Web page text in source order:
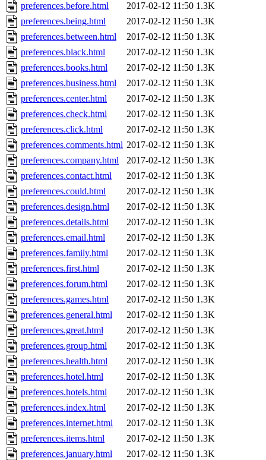
preferences.before.html
2017-02-12 11:50 1.3K
preferences.being.html
2017-02-12 11:50 1.3K
preferences.between.html
2017-02-12 11:50 1.3K
preferences.black.html
2017-02-12 11:50 1.3K
preferences.books.html
2017-02-12 11:50 1.3K
preferences.business.html
2017-02-12 11:50 1.3K
preferences.center.html
2017-02-12 11:50 1.3K
preferences.check.html
2017-02-12 11:50 1.3K
preferences.click.html
2017-02-12 11:50 1.3K
preferences.comments.html 2017-02-12 11:50 1.3K
preferences.company.html
2017-02-12 11:50 1.3K
preferences.contact.html
2017-02-12 11:50 1.3K
preferences.could.html
2017-02-12 11:50 1.3K
preferences.design.html
2017-02-12 11:50 1.3K
preferences.details.html
2017-02-12 11:50 1.3K
preferences.email.html
2017-02-12 11:50 1.3K
preferences.family.html
2017-02-12 11:50 1.3K
preferences.first.html
2017-02-12 11:50 1.3K
preferences.forum.html
2017-02-12 11:50 1.3K
preferences.games.html
2017-02-12 11:50 1.3K
preferences.general.html
2017-02-12 11:50 1.3K
preferences.great.html
2017-02-12 11:50 1.3K
preferences.group.html
2017-02-12 11:50 1.3K
preferences.health.html
2017-02-12 11:50 1.3K
preferences.hotel.html
2017-02-12 11:50 1.3K
preferences.hotels.html
2017-02-12 11:50 1.3K
preferences.index.html
2017-02-12 11:50 1.3K
preferences.internet.html
2017-02-12 11:50 1.3K
preferences.items.html
2017-02-12 11:50 1.3K
preferences.january.html
2017-02-12 11:50 1.3K